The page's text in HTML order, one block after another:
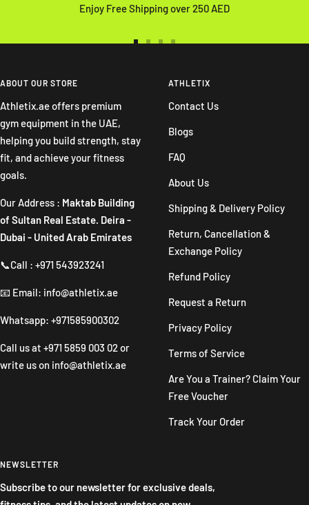
Enjoy Free Shipping over 250 AED
slideslide
4
ABOUT OUR STORE
Athletix.ae offers premium
gym equipment in the UAE,
helping you build strength, stay
fit, and achieve your fitness
goals.
Our Address : Maktab Building
of Sultan Real Estate. Deira -
Dubai - United Arab Emirates
📞Call : +971 543923241
📧 Email: info@athletix.ae
Whatsapp: +971585900302
Call us at +971 5859 003 02 or
write us on info@athletix.ae
ATHLETIX
Contact Us
Blogs
FAQ
About Us
Shipping & Delivery Policy
Return, Cancellation &
Exchange Policy
Refund Policy
Request a Return
Privacy Policy
Terms of Service
Are You a Trainer? Claim Your
Free Voucher
Track Your Order
NEWSLETTER
Subscribe to our newsletter for exclusive deals,